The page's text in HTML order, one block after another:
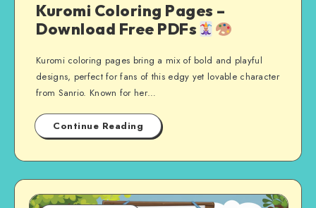
Kuromi Coloring Pages –
Download Free PDFs
Kuromi coloring pages bring a mix of bold and playful
designs, perfect for fans of this edgy yet lovable character
from Sanrio. Known for her…
Continue Reading